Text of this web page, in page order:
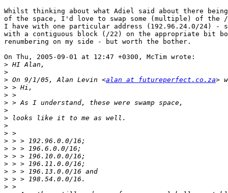
Whilst thinking about what Adiel said about there
of the space, I'd love to swap some (multiple) of the /
I have with one particular address (192.96.24.0/24) -
with a contiguous block (/22) on the appropriate bit
renumbering on my side - but worth the bother.
On Thu, 2005-09-01 at 12:47 +0300, McTim wrote:
>
>
> On 9/1/05, Alan Levin <alan at futureperfect.co.za
>
>
>
>
>
>
>
>
>
>
>
>
>
>